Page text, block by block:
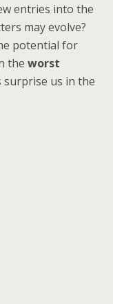
entries into the
may evolve?
potential for
the worst
surprise us in the